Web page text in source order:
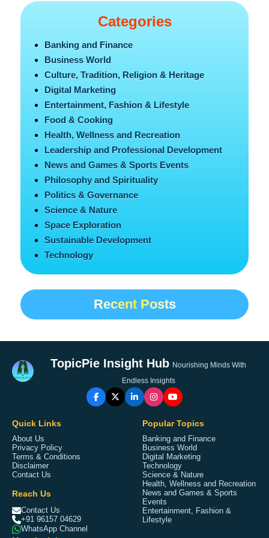
Categories
Banking and Finance
Business World
Culture, Tradition, Religion & Heritage
Digital Marketing
Entertainment, Fashion & Lifestyle
Food & Cooking
Health, Wellness and Recreation
Leadership and Professional Development
News and Games & Sports Events
Philosophy and Spirituality
Politics & Governance
Science & Nature
Space Exploration
Sustainable Development
Technology
Recent Posts
TopicPie Insight Hub Nourishing Minds With
Endless Insights
Quick Links
About Us
Privacy Policy
Terms & Conditions
Disclaimer
Contact Us
Reach Us
Contact Us
+91 96157 04629
WhatsApp Channel
Popular Topics
Banking and Finance
Business World
Digital Marketing
Technology
Science & Nature
Health, Wellness and Recreation
News and Games & Sports
Events
Entertainment, Fashion &
Lifestyle